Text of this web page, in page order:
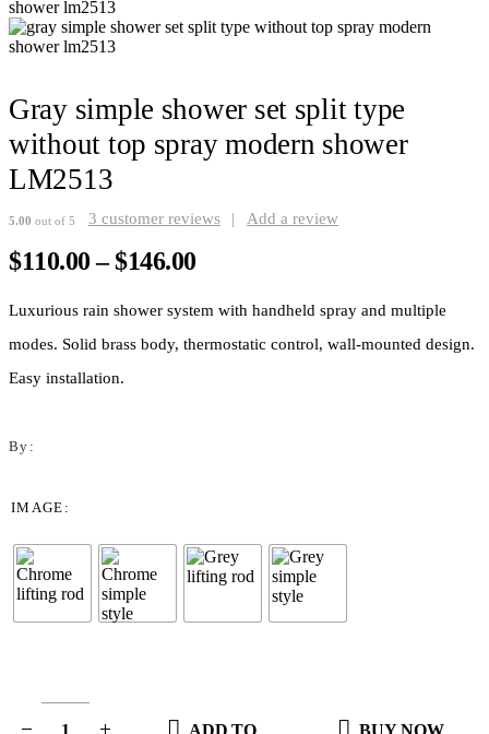
Gray simple shower set split type
without top spray modern shower
LM2513
5.00 out of 5 3 customer reviews | Add a review
$110.00 – $146.00Price
$110.00
through
Luxurious rain shower system with handheld spray and multiple
modes. Solid brass body, thermostatic control, wall-mounted design.
Easy installation.
By:
IMAGE